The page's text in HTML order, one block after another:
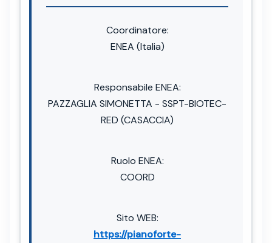
Coordinatore:
ENEA (Italia)
Responsabile ENEA:
PAZZAGLIA SIMONETTA - SSPT-BIOTEC-
RED (CASACCIA)
Ruolo ENEA:
COORD
Sito WEB:
https://pianoforte-